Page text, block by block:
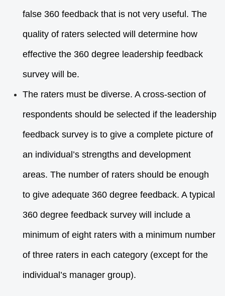
false 360 feedback that is not very useful. The
quality of raters selected will determine how
effective the 360 degree leadership feedback
survey will be.
The raters must be diverse. A cross-section of
respondents should be selected if the leadership
feedback survey is to give a complete picture of
an individual’s strengths and development
areas. The number of raters should be enough
to give adequate 360 degree feedback. A typical
360 degree feedback survey will include a
minimum of eight raters with a minimum number
of three raters in each category (except for the
individual’s manager group).